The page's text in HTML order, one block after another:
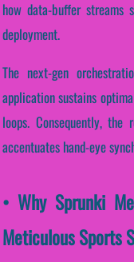
how data-buffer streams
deployment.
The next-gen
application sustains
loops. Consequently,
accentuates hand-eye
• Why Sprunki
Meticulous Sports